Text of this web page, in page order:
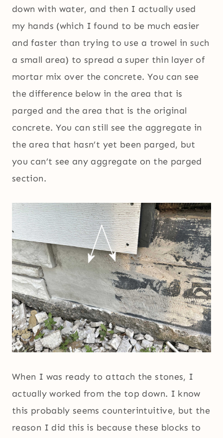
down with water, and then I actually used
my hands (which I found to be much easier
and faster than trying to use a trowel in such
a small area) to spread a super thin layer of
mortar mix over the concrete. You can see
the difference below in the area that is
parged and the area that is the original
concrete. You can still see the aggregate in
the area that hasn’t yet been parged, but
you can’t see any aggregate on the parged
section.
When I was ready to attach the stones, I
actually worked from the top down. I know
this probably seems counterintuitive, but the
reason I did this is because these blocks to